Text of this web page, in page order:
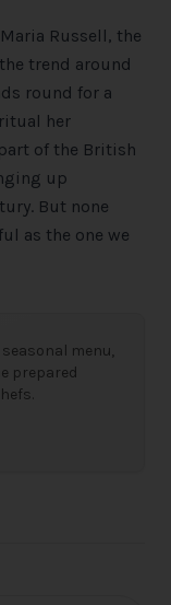
Russell, the
trend around
round for a
her
of the British
up
But none
as the one we
menu,
prepared